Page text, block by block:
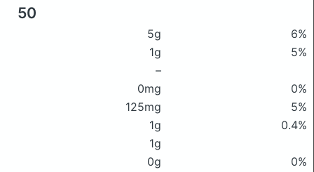
50
5g
6%
1g
5%
–
0mg
0%
125mg
5%
1g
0.4%
1g
0g
0%